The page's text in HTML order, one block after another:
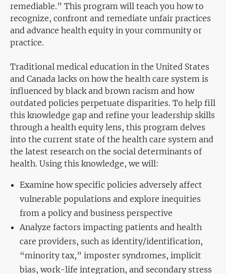
remediable.” This program will teach you how to
recognize, confront and remediate unfair practices
and advance health equity in your community or
practice.
Traditional medical education in the United States
and Canada lacks on how the health care system is
influenced by black and brown racism and how
outdated policies perpetuate disparities. To help fill
this knowledge gap and refine your leadership skills
through a health equity lens, this program delves
into the current state of the health care system and
the latest research on the social determinants of
health. Using this knowledge, we will:
Examine how specific policies adversely affect
vulnerable populations and explore inequities
from a policy and business perspective
Analyze factors impacting patients and health
care providers, such as identity/identification,
“minority tax,” imposter syndromes, implicit
bias, work-life integration, and secondary stress